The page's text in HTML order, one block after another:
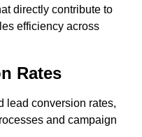
directly contribute to
efficiency across
Rates
lead conversion rates,
and campaign